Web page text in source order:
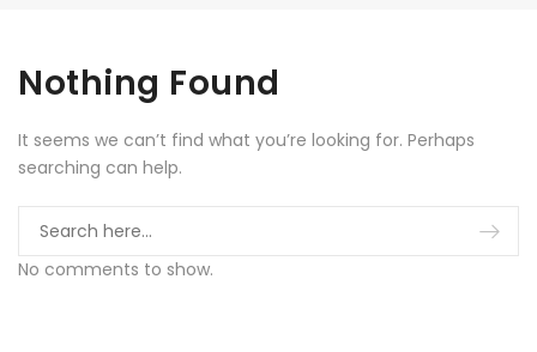
Skip to content
Nothing Found
It seems we can’t find what you’re looking for. Perhaps
searching can help.
No comments to show.